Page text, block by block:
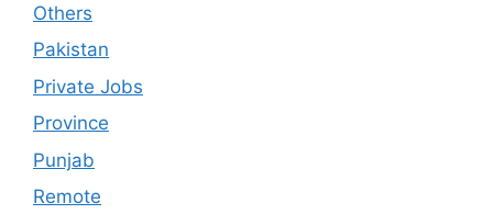
Others
Pakistan
Private Jobs
Province
Punjab
Remote